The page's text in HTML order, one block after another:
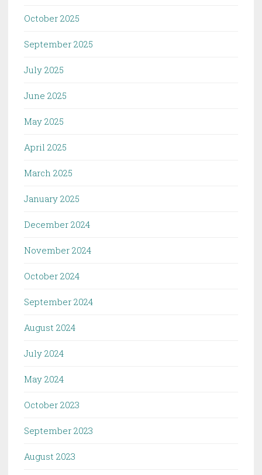
October 2025
September 2025
July 2025
June 2025
May 2025
April 2025
March 2025
January 2025
December 2024
November 2024
October 2024
September 2024
August 2024
July 2024
May 2024
October 2023
September 2023
August 2023